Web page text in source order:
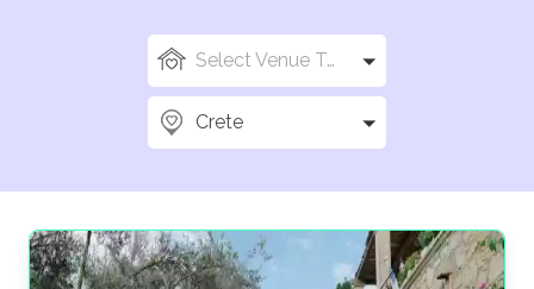
Select Venue Types
Crete